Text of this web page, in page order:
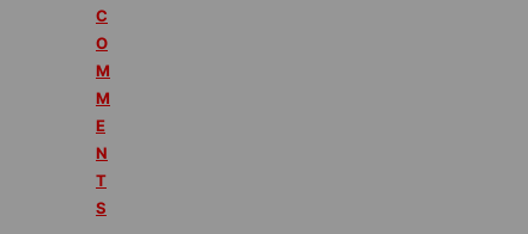
C
O
M
M
E
N
T
S